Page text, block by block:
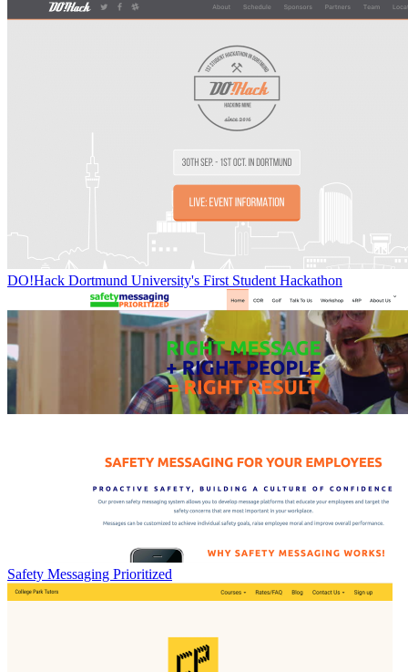
DO!Hack Dortmund University's First Student Hackathon
Safety Messaging Prioritized